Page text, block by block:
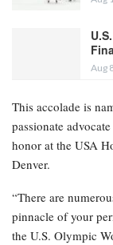
Aug
This accolade is
passionate
honor at the USA
Denver.
“There are
pinnacle of your
the U.S. Olympic